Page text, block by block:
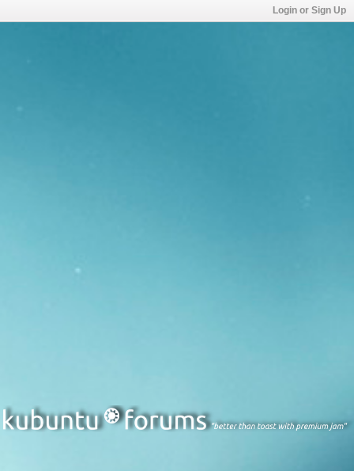
Login or Sign Up